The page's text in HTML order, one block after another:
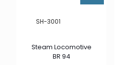
SH-3001
Steam Locomotive
BR 94